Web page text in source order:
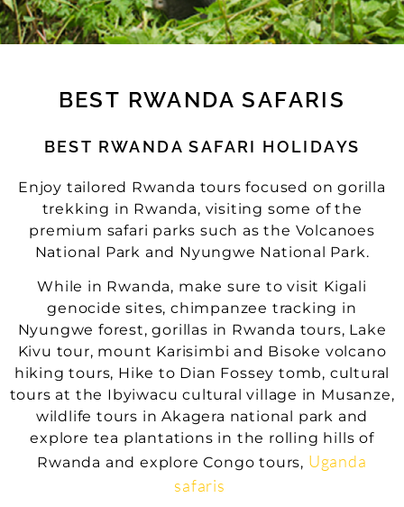
BEST RWANDA SAFARIS
BEST RWANDA SAFARI HOLIDAYS
Enjoy tailored Rwanda tours focused on gorilla
trekking in Rwanda, visiting some of the
premium safari parks such as the Volcanoes
National Park and Nyungwe National Park.
While in Rwanda, make sure to visit Kigali
genocide sites, chimpanzee tracking in
Nyungwe forest, gorillas in Rwanda tours, Lake
Kivu tour, mount Karisimbi and Bisoke volcano
hiking tours, Hike to Dian Fossey tomb, cultural
tours at the Ibyiwacu cultural village in Musanze,
wildlife tours in Akagera national park and
explore tea plantations in the rolling hills of
Rwanda and explore Congo tours, Uganda
safaris